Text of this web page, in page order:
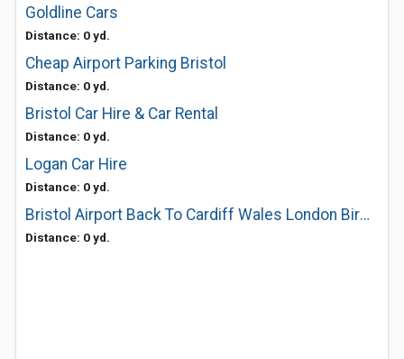
Goldline Cars
Distance: 0 yd.
Cheap Airport Parking Bristol
Distance: 0 yd.
Bristol Car Hire & Car Rental
Distance: 0 yd.
Logan Car Hire
Distance: 0 yd.
Bristol Airport Back To Cardiff Wales London Birmingham Manchester
Distance: 0 yd.